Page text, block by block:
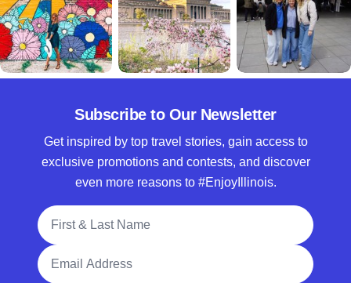
Subscribe to Our Newsletter
Get inspired by top travel stories, gain access to
exclusive promotions and contests, and discover
even more reasons to #EnjoyIllinois.
Full Name
Email Address